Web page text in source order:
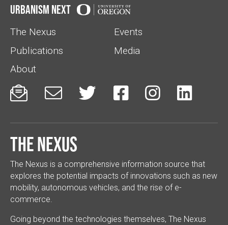
Urbanism Next
The Nexus
Events
Publications
Media
About
     
The Nexus
The Nexus is a comprehensive information source that
explores the potential impacts of innovations such as new
mobility, autonomous vehicles, and the rise of e-
commerce.
Going beyond the technologies themselves, The Nexus